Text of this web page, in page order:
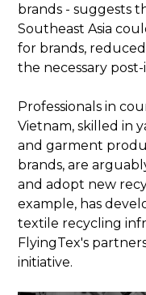
brands - suggests
Southeast Asia
for brands,
the necessary
Professionals in
Vietnam, skilled in
and garment
brands, are
and adopt new
example, has
textile recycling
FlyingTex's
initiative.